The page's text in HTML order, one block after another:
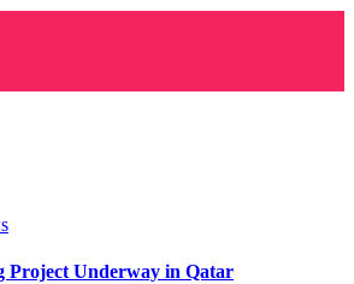
Project Underway in Qatar